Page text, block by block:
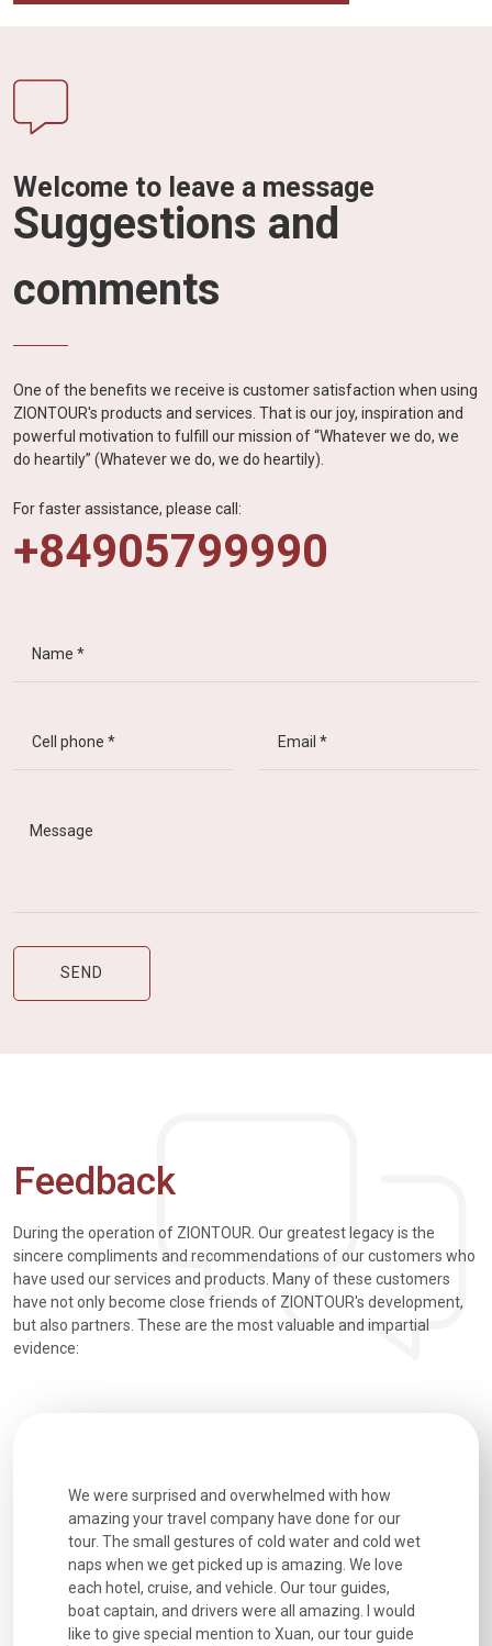
Welcome to leave a message
Suggestions and
comments
One of the benefits we receive is customer satisfaction when using
ZIONTOUR's products and services. That is our joy, inspiration and
powerful motivation to fulfill our mission of “Whatever we do, we
do heartily” (Whatever we do, we do heartily).
For faster assistance, please call:
+84905799990
Feedback
During the operation of ZIONTOUR. Our greatest legacy is the
sincere compliments and recommendations of our customers who
have used our services and products. Many of these customers
have not only become close friends of ZIONTOUR's development,
but also partners. These are the most valuable and impartial
evidence:
We were surprised and overwhelmed with how
amazing your travel company have done for our
tour. The small gestures of cold water and cold wet
naps when we get picked up is amazing. We love
each hotel, cruise, and vehicle. Our tour guides,
boat captain, and drivers were all amazing. I would
like to give special mention to Xuan, our tour guide